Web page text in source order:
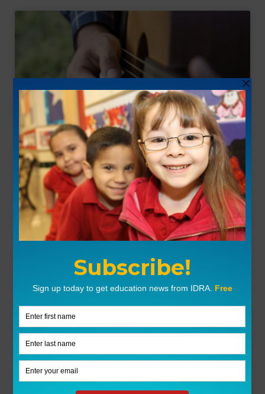
Corridos sin Fronteras: A New World
Ballad Tradition
Corridos, as a world ballad tradition, afford teachers and
students a primary source based on an oral tradition that
spans nearly two centuries. Corridos reflect